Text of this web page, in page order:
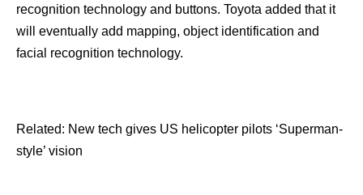
recognition technology and buttons. Toyota added that it
will eventually add mapping, object identification and
facial recognition technology.
Related: New tech gives US helicopter pilots ‘Superman-
style’ vision